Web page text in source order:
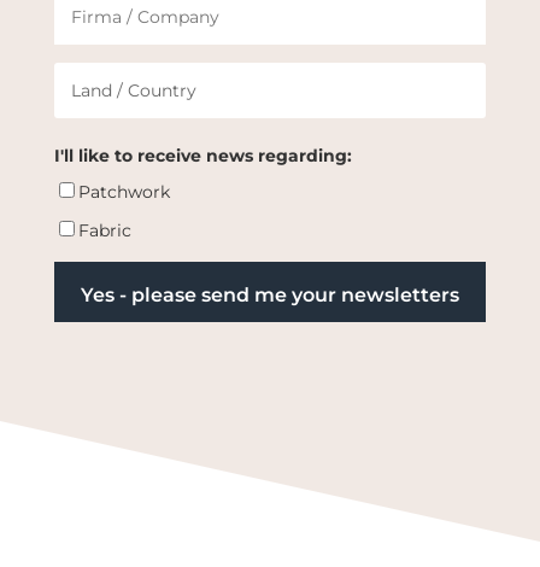
I'll like to receive news regarding:
Patchwork
Fabric